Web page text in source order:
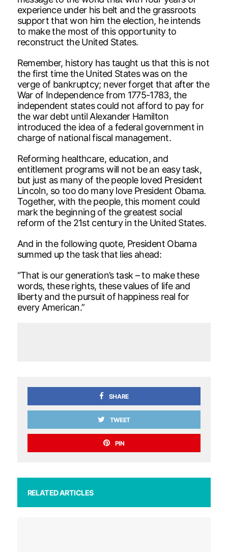
experience under his belt and the grassroots
support that won him the election, he intends
to make the most of this opportunity to
reconstruct the United States.
Remember, history has taught us that this is not
the first time the United States was on the
verge of bankruptcy; never forget that after the
War of Independence from 1775-1783, the
independent states could not afford to pay for
the war debt until Alexander Hamilton
introduced the idea of a federal government in
charge of national fiscal management.
Reforming healthcare, education, and
entitlement programs will not be an easy task,
but just as many of the people loved President
Lincoln, so too do many love President Obama.
Together, with the people, this moment could
mark the beginning of the greatest social
reform of the 21st century in the United States.
And in the following quote, President Obama
summed up the task that lies ahead:
“That is our generation’s task – to make these
words, these rights, these values of life and
liberty and the pursuit of happiness real for
every American.”
SHARE
TWEET
PIN
RELATED ARTICLES